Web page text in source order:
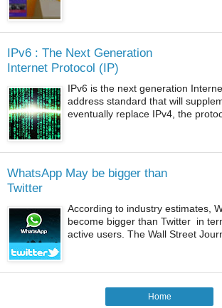
IPv6 : The Next Generation
Internet Protocol (IP)
IPv6 is the next generation
address standard that will
eventually replace IPv4, the
WhatsApp May be bigger than
Twitter
According to industry estimates,
become bigger than Twitter in
active users. The Wall Street
Home